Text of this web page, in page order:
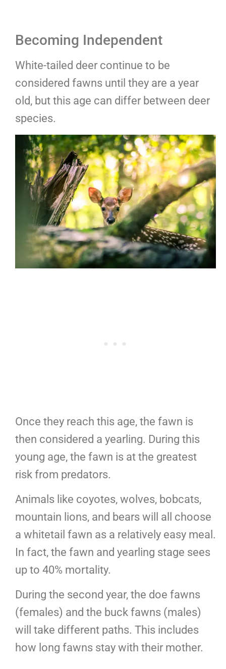
Becoming Independent
White-tailed deer continue to be
considered fawns until they are a year
old, but this age can differ between deer
species.
Once they reach this age, the fawn is
then considered a yearling. During this
young age, the fawn is at the greatest
risk from predators.
Animals like coyotes, wolves, bobcats,
mountain lions, and bears will all choose
a whitetail fawn as a relatively easy meal.
In fact, the fawn and yearling stage sees
up to 40% mortality.
During the second year, the doe fawns
(females) and the buck fawns (males)
will take different paths. This includes
how long fawns stay with their mother.